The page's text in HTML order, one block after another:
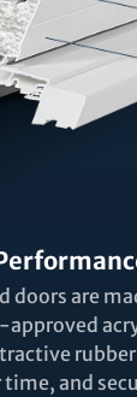
doors are
approved
and